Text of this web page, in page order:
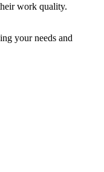
work quality.
your needs and